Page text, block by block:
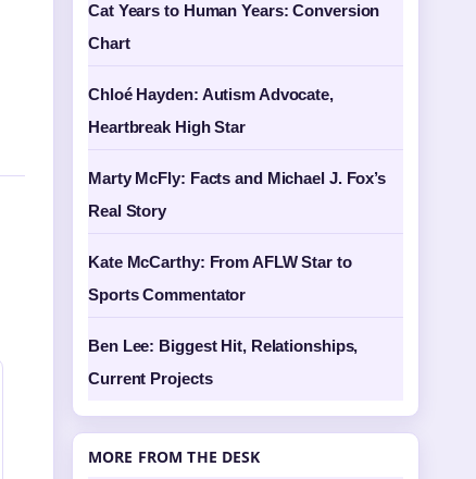
Cat Years to Human Years: Conversion
Chart
Chloé Hayden: Autism Advocate,
Heartbreak High Star
Marty McFly: Facts and Michael J. Fox’s
Real Story
Kate McCarthy: From AFLW Star to
Sports Commentator
Ben Lee: Biggest Hit, Relationships,
Current Projects
MORE FROM THE DESK